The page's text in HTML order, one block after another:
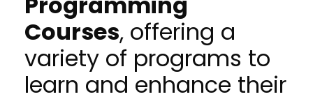
Courses, offering a
variety of programs to
learn and enhance their